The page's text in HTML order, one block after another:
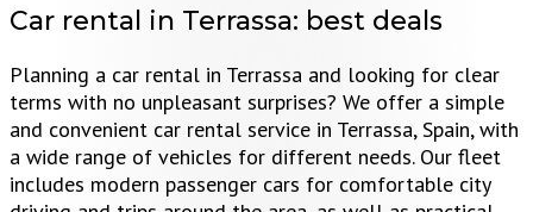
Car rental in Terrassa: best deals
Planning a car rental in Terrassa and looking for clear
terms with no unpleasant surprises? We offer a simple
and convenient car rental service in Terrassa, Spain, with
a wide range of vehicles for different needs. Our fleet
includes modern passenger cars for comfortable city